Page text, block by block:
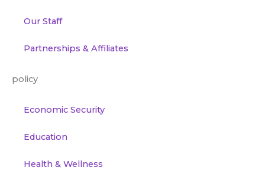
Our Staff
Partnerships & Affiliates
policy
Economic Security
Education
Health & Wellness